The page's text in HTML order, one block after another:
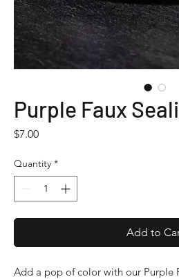
Purple Faux
$7.00Price
Quantity *
Add to
Add a pop of color with our Purple